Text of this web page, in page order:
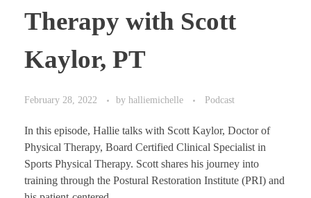
Therapy with Scott
Kaylor, PT
February 28, 2022 by halliemichelle Podcast
In this episode, Hallie talks with Scott Kaylor, Doctor of
Physical Therapy, Board Certified Clinical Specialist in
Sports Physical Therapy. Scott shares his journey into
training through the Postural Restoration Institute (PRI) and